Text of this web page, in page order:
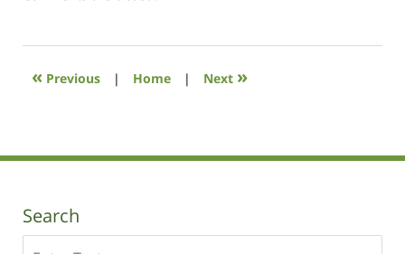
2017
11:35
« Previous | Home | Next »
Search